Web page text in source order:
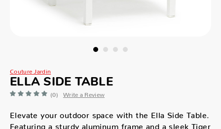
Couture Jardin
ELLA SIDE TABLE
(0) Write a Review
Elevate your outdoor space with the Ella Side Table.
Featuring a sturdy aluminum frame and a sleek Tiger